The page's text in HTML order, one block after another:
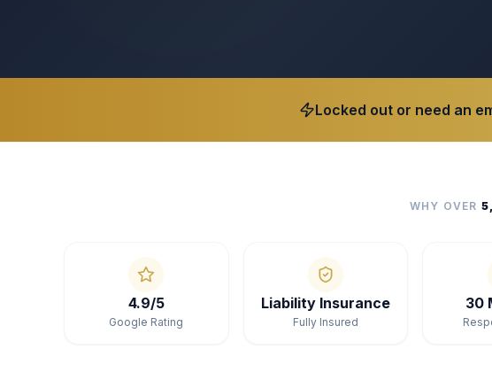
Locked out or need an
WHY OVER
4.9/5
Google Rating
Liability Insurance
Fully Insured
30